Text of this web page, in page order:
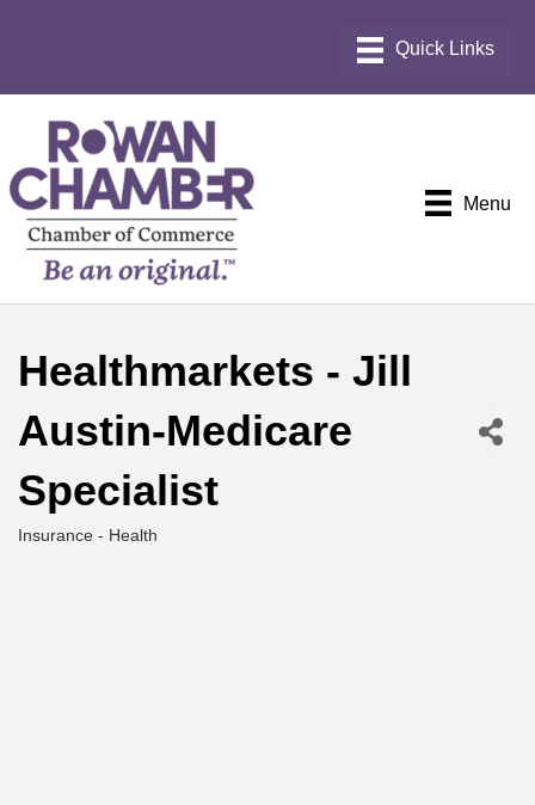
Menu
Healthmarkets - Jill
Austin-Medicare
Specialist
Insurance - Health